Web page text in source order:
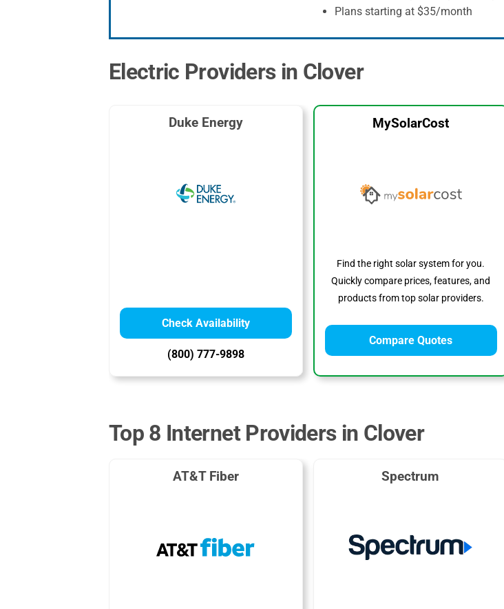
Plans starting at $35/month
Electric Providers in Clover
Duke Energy
Check Availability
(800) 777-9898
MySolarCost
Find the right solar system for you.
Quickly compare prices, features, and
products from top solar providers.
Compare Quotes
Top 8 Internet Providers in Clover
AT&T Fiber Spectrum